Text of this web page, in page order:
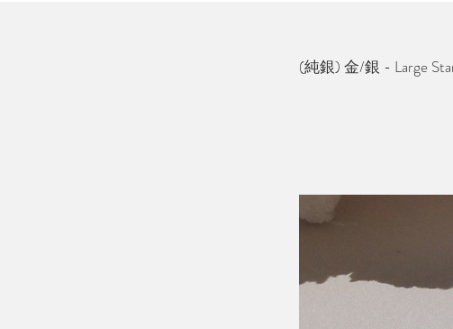
(純銀) 金/銀 - Large